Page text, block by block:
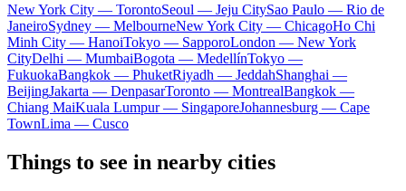
New York City — TorontoSeoul — Jeju CitySao Paulo — Rio de
JaneiroSydney — MelbourneNew York City — ChicagoHo Chi
Minh City — HanoiTokyo — SapporoLondon — New York
CityDelhi — MumbaiBogota — MedellínTokyo —
FukuokaBangkok — PhuketRiyadh — JeddahShanghai —
BeijingJakarta — DenpasarToronto — MontrealBangkok —
Chiang MaiKuala Lumpur — SingaporeJohannesburg — Cape
TownLima — Cusco
Things to see in nearby cities